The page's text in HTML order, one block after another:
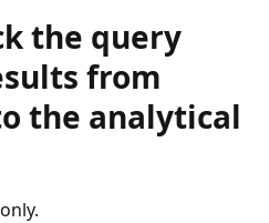
the query
from
the analytical